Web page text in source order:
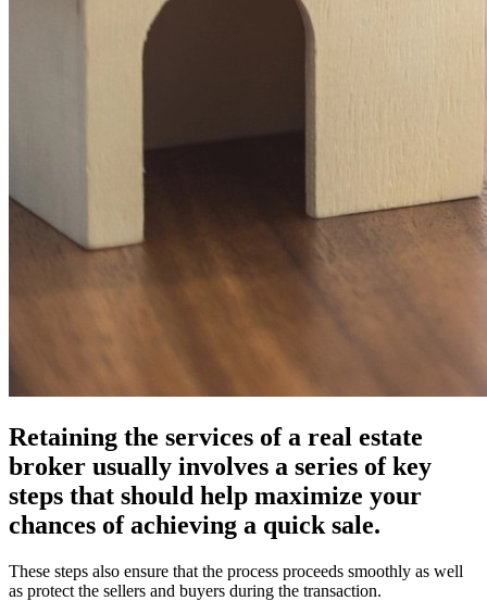
Retaining the services of a real estate
broker usually involves a series of key
steps that should help maximize your
chances of achieving a quick sale.
These steps also ensure that the process proceeds smoothly as well
as protect the sellers and buyers during the transaction.